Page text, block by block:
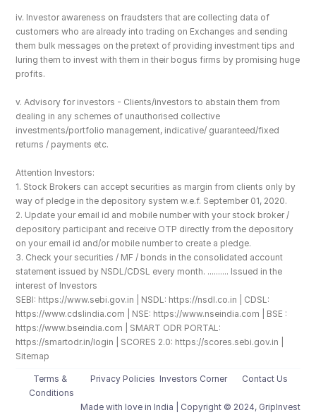
iv. Investor awareness on fraudsters that are collecting data of
customers who are already into trading on Exchanges and sending
them bulk messages on the pretext of providing investment tips and
luring them to invest with them in their bogus firms by promising huge
profits.
v. Advisory for investors - Clients/investors to abstain them from
dealing in any schemes of unauthorised collective
investments/portfolio management, indicative/ guaranteed/fixed
returns / payments etc.
Attention Investors:
1. Stock Brokers can accept securities as margin from clients only by
way of pledge in the depository system w.e.f. September 01, 2020.
2. Update your email id and mobile number with your stock broker /
depository participant and receive OTP directly from the depository
on your email id and/or mobile number to create a pledge.
3. Check your securities / MF / bonds in the consolidated account
statement issued by NSDL/CDSL every month. .......... Issued in the
interest of Investors
SEBI: https://www.sebi.gov.in | NSDL: https://nsdl.co.in | CDSL:
https://www.cdslindia.com | NSE: https://www.nseindia.com | BSE :
https://www.bseindia.com | SMART ODR PORTAL:
https://smartodr.in/login | SCORES 2.0: https://scores.sebi.gov.in |
Sitemap
Terms &
Conditions
Privacy Policies Investors Corner Contact Us
Made with love️ in India | Copyright © 2024, GripInvest